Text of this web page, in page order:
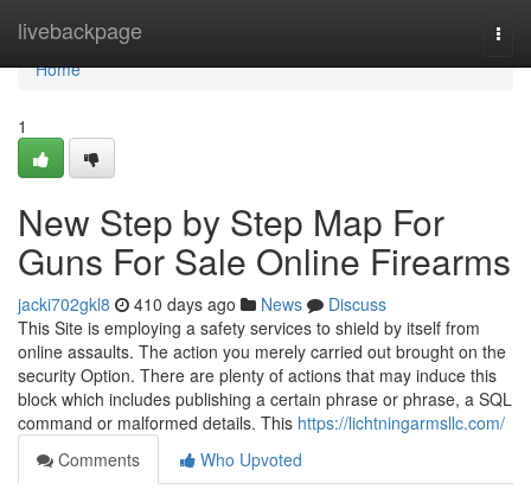
livebackpage
Home
Home
1
New Step by Step Map For
Guns For Sale Online Firearms
jacki702gkl8 410 days ago News
Discuss
This Site is employing a safety services to shield by itself from
online assaults. The action you merely carried out brought on the
security Option. There are plenty of actions that may induce this
block which includes publishing a certain phrase or phrase, a SQL
command or malformed details. This https://lichtningarmsllc.com/
Comments
Who Upvoted